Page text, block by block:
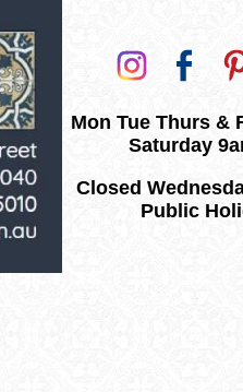
Mon Tue Thurs &
Saturday
Closed
Public